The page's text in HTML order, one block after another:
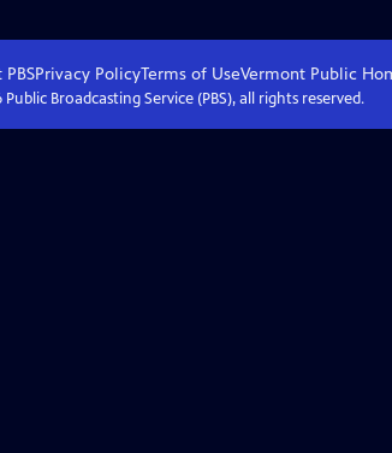
Privacy PolicyTerms of UseVermont Public
Public Broadcasting Service (PBS), all rights reserved.